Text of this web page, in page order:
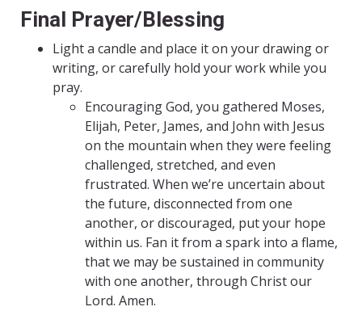
Final Prayer/Blessing
Light a candle and place it on your drawing or
writing, or carefully hold your work while you
pray.
Encouraging God, you gathered Moses,
Elijah, Peter, James, and John with Jesus
on the mountain when they were feeling
challenged, stretched, and even
frustrated. When we’re uncertain about
the future, disconnected from one
another, or discouraged, put your hope
within us. Fan it from a spark into a flame,
that we may be sustained in community
with one another, through Christ our
Lord. Amen.